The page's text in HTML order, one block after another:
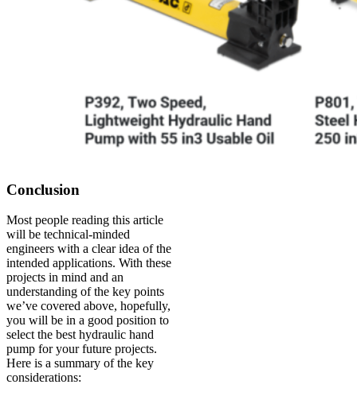
Conclusion
Most people reading this article
will be technical-minded
engineers with a clear idea of the
intended applications. With these
projects in mind and an
understanding of the key points
we’ve covered above, hopefully,
you will be in a good position to
select the best hydraulic hand
pump for your future projects.
Here is a summary of the key
considerations: